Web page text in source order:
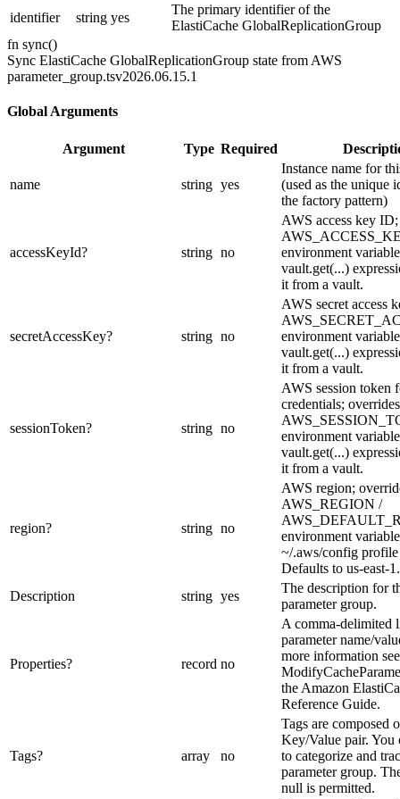
identifier
string yes
The primary identifier of the
ElastiCache GlobalReplicationGroup
fn sync()
Sync ElastiCache GlobalReplicationGroup state from AWS
parameter_group.tsv2026.06.15.1
Global Arguments
Argument Type Required
name string yes
Instance name for
(used as the unique
the factory pattern)
accessKeyId? string no
AWS access key
environment
vault.get(...)
it from a vault.
secretAccessKey? string no
AWS secret access
environment
vault.get(...)
it from a vault.
sessionToken? string no
AWS session token
credentials; overrides
environment
vault.get(...)
it from a vault.
region? string no
AWS region;
AWS_REGION /
environment
~/.aws/config
Defaults to us-east-1.
Description
string yes
The description for
parameter group.
Properties? record no
A comma-delimited
parameter name/
more information see
the Amazon
Reference Guide.
Tags? array no
Tags are composed
Key/Value pair. You
to categorize and
parameter group.
null is permitted.